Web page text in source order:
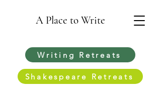
A Place to Write
Writing Retreats
Shakespeare Retreats